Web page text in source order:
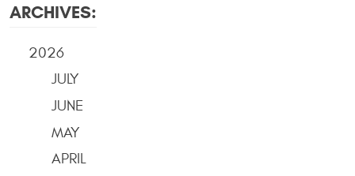
ARCHIVES:
2026
JULY
JUNE
MAY
APRIL